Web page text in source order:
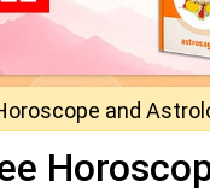
and